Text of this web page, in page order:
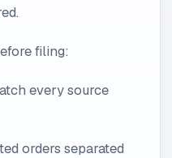
filing:
every source
orders separated